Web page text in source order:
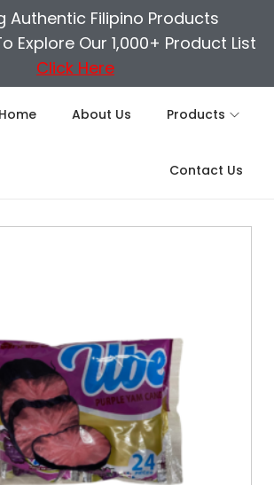
Authentic Filipino Products
Explore Our 1,000+ Product List
Click Here
Home About Us Products
Contact Us